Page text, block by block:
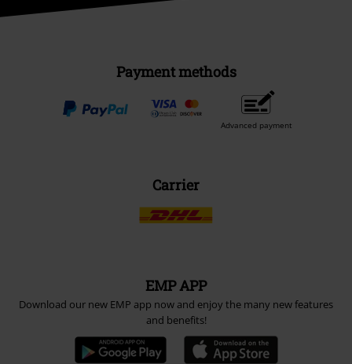
Payment methods
Advanced payment
Carrier
EMP APP
Download our new EMP app now and enjoy the many new features
and benefits!